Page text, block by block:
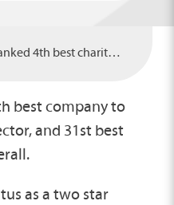
TACT ranked 4th best charity to work for
best company to
and 31st best
as a two star